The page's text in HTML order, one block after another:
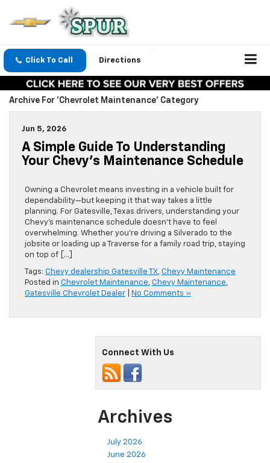
Click To Call Directions
Archive For 'Chevrolet Maintenance' Category
Jun 5, 2026
A Simple Guide To Understanding
Your Chevy’s Maintenance Schedule
Owning a Chevrolet means investing in a vehicle built for
dependability—but keeping it that way takes a little
planning. For Gatesville, Texas drivers, understanding your
Chevy’s maintenance schedule doesn’t have to feel
overwhelming. Whether you’re driving a Silverado to the
jobsite or loading up a Traverse for a family road trip, staying
on top of […]
Tags: Chevy dealership Gatesville TX, Chevy Maintenance
Posted in Chevrolet Maintenance, Chevy Maintenance,
Gatesville Chevrolet Dealer
No Comments »
Connect With Us
Archives
July 2026
June 2026